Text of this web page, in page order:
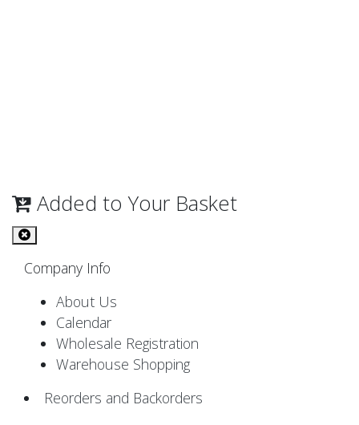
Added to Your Basket
Company Info
About Us
Calendar
Wholesale Registration
Warehouse Shopping
Reorders and Backorders